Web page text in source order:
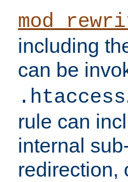
including
can be
.htaccess
rule can
internal
redirection,